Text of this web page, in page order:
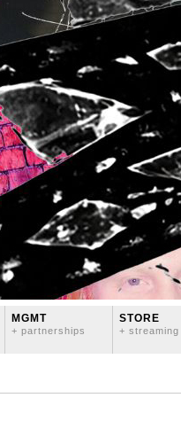
MGMT
+ partnerships
STORE
+ streaming